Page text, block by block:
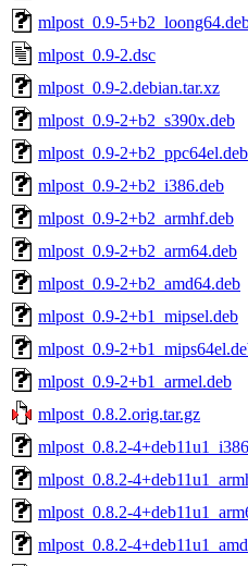
mlpost_0.9-
mlpost_0.9-2.dsc
mlpost_0.9-2.debian.tar.xz
mlpost_0.9-2+b2_s390x.deb
mlpost_0.9-2+b2_ppc64el.deb
mlpost_0.9-2+b2_i386.deb
mlpost_0.9-2+b2_armhf.deb
mlpost_0.9-2+b2_arm64.deb
mlpost_0.9-2+b2_amd64.deb
mlpost_0.9-2+b1_mipsel.deb
mlpost_0.9-
mlpost_0.9-2+b1_armel.deb
mlpost_0.8.2.orig.tar.gz
mlpost_0.8.2-
mlpost_0.8.2-
mlpost_0.8.2-
mlpost_0.8.2-